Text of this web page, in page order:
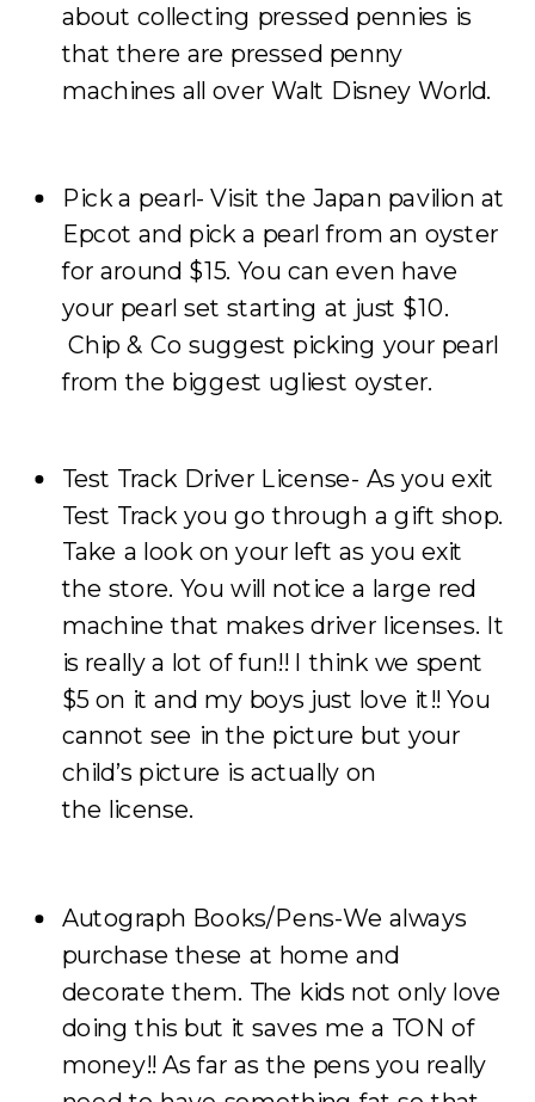
about collecting pressed pennies is
that there are pressed penny
machines all over Walt Disney World.
Pick a pearl- Visit the Japan pavilion at
Epcot and pick a pearl from an oyster
for around $15. You can even have
your pearl set starting at just $10.
Chip & Co suggest picking your pearl
from the biggest ugliest oyster.
Test Track Driver License- As you exit
Test Track you go through a gift shop.
Take a look on your left as you exit
the store. You will notice a large red
machine that makes driver licenses. It
is really a lot of fun!! I think we spent
$5 on it and my boys just love it!! You
cannot see in the picture but your
child’s picture is actually on
the license.
Autograph Books/Pens-We always
purchase these at home and
decorate them. The kids not only love
doing this but it saves me a TON of
money!! As far as the pens you really